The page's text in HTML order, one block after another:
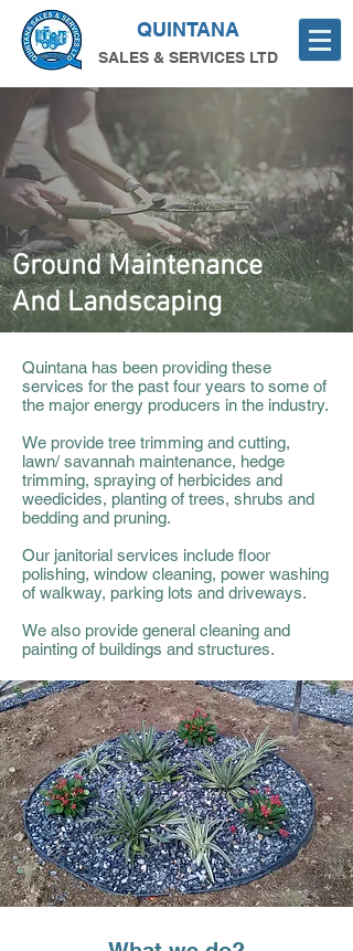
QUINTANA
SALES & SERVICES LTD
Quintana has been providing these
services for the past four years to some of
the major energy producers in the industry.
We provide tree trimming and cutting,
lawn/ savannah maintenance, hedge
trimming, spraying of herbicides and
weedicides, planting of trees, shrubs and
bedding and pruning.
Our janitorial services include floor
polishing, window cleaning, power washing
of walkway, parking lots and driveways.
We also provide general cleaning and
painting of buildings and structures.
Ground Maintenance
And Landscaping